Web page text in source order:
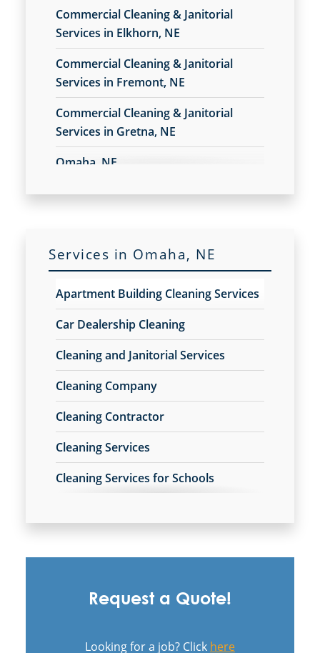
Commercial Tile and Grout Cleaning
Construction Cleaning
Construction Cleaning Services
Contract Cleaners
Disinfection Services
Electrostatic Cleaning
Electrostatic Disinfection Services
Electrostatic Spraying Company
Event Cleaning
Fitness Center Cleaning
Green Cleaning
Hospitality Cleaning
Industrial Cleaning Services
Janitorial Cleaning
Janitorial Cleaning Services
Janitorial Company
Janitorial Services
Office Cleaning
Office Cleaning Service
Post Construction Cleaning
Post Construction Cleaning Services
Professional Cleaning Service
Professional Commercial Cleaners
Commercial Cleaning & Janitorial
Services in Elkhorn, NE
Commercial Cleaning & Janitorial
Services in Fremont, NE
Commercial Cleaning & Janitorial
Services in Gretna, NE
Omaha, NE
Services in Omaha, NE
Apartment Building Cleaning Services
Car Dealership Cleaning
Cleaning and Janitorial Services
Cleaning Company
Cleaning Contractor
Cleaning Services
Cleaning Services for Schools
Commercial Cleaning
Request a Quote!
Looking for a job? Click here